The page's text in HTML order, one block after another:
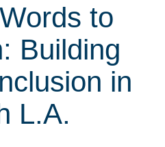
to
Building
in
L.A.